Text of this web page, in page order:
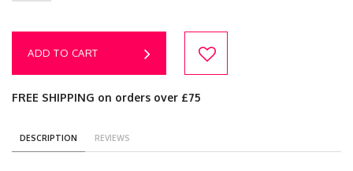
ADD TO CART
FREE SHIPPING on orders over £75
DESCRIPTION REVIEWS